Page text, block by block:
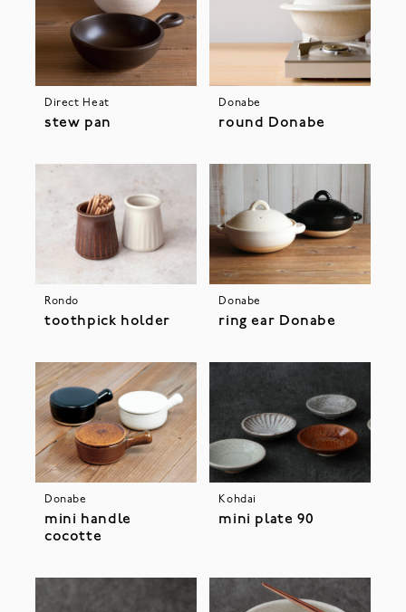
Direct Heat
stew pan
Donabe
round Donabe
Rondo
toothpick holder
Donabe
ring ear Donabe
Donabe
mini handle
cocotte
Kohdai
mini plate 90